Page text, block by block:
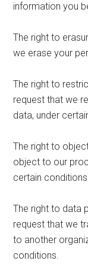
information you
The right to
we erase your
The right to
request that we
data, under
The right to
object to our
certain
The right to data
request that we
to another
conditions.